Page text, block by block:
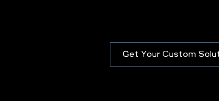
Get Your Custom